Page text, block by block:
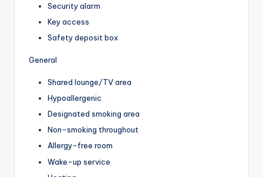
Security alarm
Key access
Safety deposit box
General
Shared lounge/TV area
Hypoallergenic
Designated smoking area
Non-smoking throughout
Allergy-free room
Wake-up service